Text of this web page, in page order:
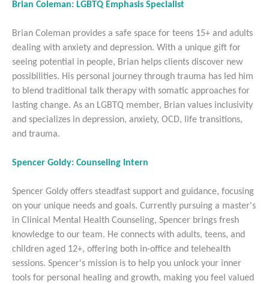
Brian Coleman: LGBTQ Emphasis Specialist
Brian Coleman provides a safe space for teens 15+ and adults
dealing with anxiety and depression. With a unique gift for
seeing potential in people, Brian helps clients discover new
possibilities. His personal journey through trauma has led him
to blend traditional talk therapy with somatic approaches for
lasting change. As an LGBTQ member, Brian values inclusivity
and specializes in depression, anxiety, OCD, life transitions,
and trauma.
Spencer Goldy: Counseling Intern
Spencer Goldy offers steadfast support and guidance, focusing
on your unique needs and goals. Currently pursuing a master's
in Clinical Mental Health Counseling, Spencer brings fresh
knowledge to our team. He connects with adults, teens, and
children aged 12+, offering both in-office and telehealth
sessions. Spencer's mission is to help you unlock your inner
tools for personal healing and growth, making you feel valued